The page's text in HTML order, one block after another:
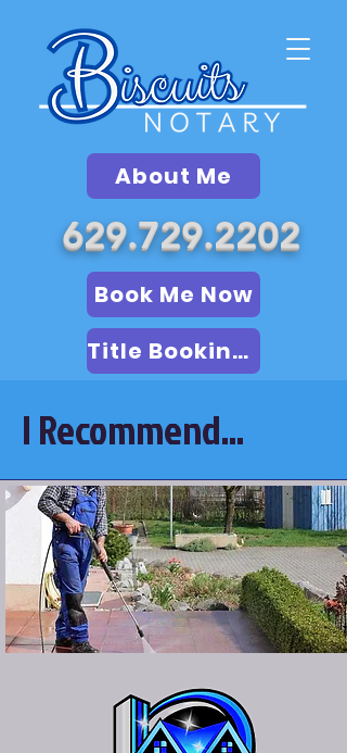
About Me
629.729.2202
Book Me Now
Title Booking (LSA)
I Recommend...